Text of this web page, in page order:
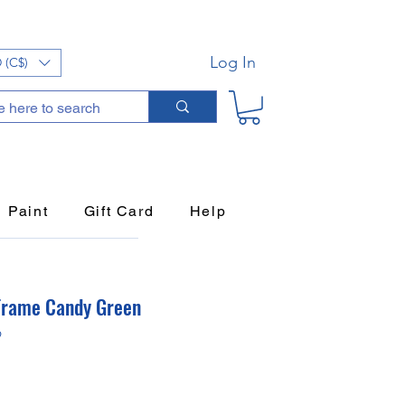
(C$) Log In
Paint Gift Card Help
Candy Green